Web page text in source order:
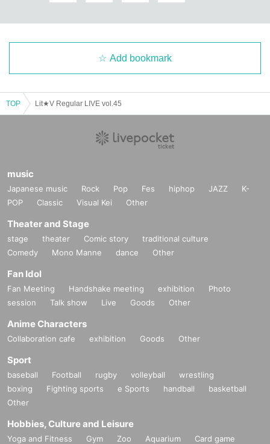
Add bookmark
TOP Lit★V Regular LIVE vol.45
music
Japanese music Rock Pop Fes hiphop JAZZ
K-
POP
Classic Visual Kei Other
Theater and Stage
stage theater Comic story
traditional culture
Comedy
Mono Manne dance Other
Fan Idol
Fan Meeting Handshake meeting exhibition
Photo
session
Talk show Live Goods Other
Anime Characters
Collaboration cafe exhibition Goods Other
Sport
baseball Football rugby volleyball
wrestling
boxing
Fighting sports e Sports handball
basketball
Other
Hobbies, Culture and Leisure
Yoga and Fitness Gym Zoo Aquarium
Card game